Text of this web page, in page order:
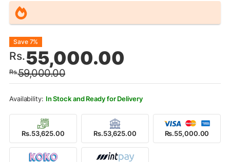
Rs.59,000.00
Original
price
was:
Rs.59,000.00.
Rs.55,000.00
Current
price
is:
Rs.55,000.00.
Save 7%
In Stock and Ready for Delivery
Rs.53,625.00 Rs.53,625.00 Rs.55,000.00